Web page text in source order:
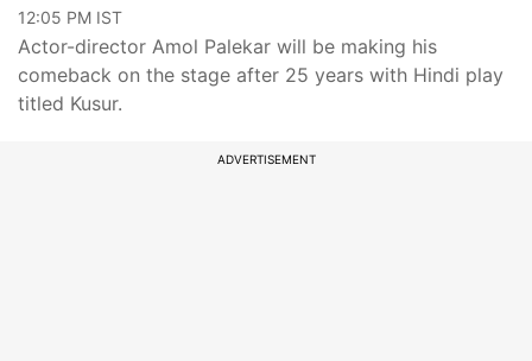
12:05 PM IST
Actor-director Amol Palekar will be making his
comeback on the stage after 25 years with Hindi play
titled Kusur.
ADVERTISEMENT